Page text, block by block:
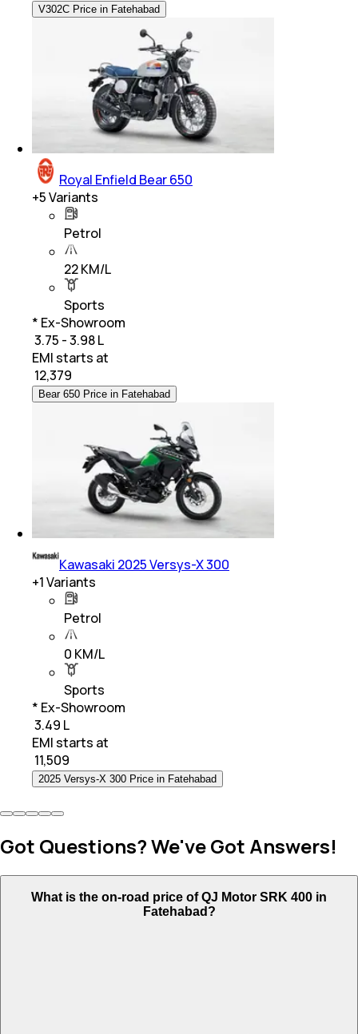
V302C Price in Fatehabad
Royal Enfield Bear 650
+5Variants
Petrol
22 KM/L
Sports
* Ex-Showroom
₹ 3.75 - 3.98 L
EMI starts at
12,379
Bear 650 Price in Fatehabad
Kawasaki 2025 Versys-X 300
+1Variants
Petrol
0 KM/L
Sports
* Ex-Showroom
₹ 3.49 L
EMI starts at
11,509
2025 Versys-X 300 Price in Fatehabad
Got Questions? We've Got Answers!
What is the on-road price of QJ Motor SRK 400 in
Fatehabad?